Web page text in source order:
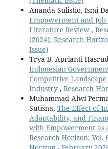
Ananda Sulistio, Ismi
Empowerment and Job
Literature Review ,
(2024): Research
Issue)
Trya B. Aprianti
Indonesian
Competitive
Industry , Research
Muhammad Alwi
Sutisna, The Effect of
Adaptability, and
with Empowerment as
Research Horizon: Vol.